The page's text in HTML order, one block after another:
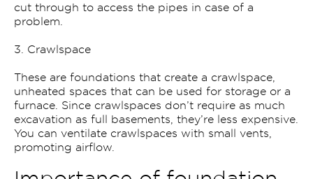
cut through to access the pipes in case of a
problem.
3. Crawlspace
These are foundations that create a crawlspace,
unheated spaces that can be used for storage or a
furnace. Since crawlspaces don’t require as much
excavation as full basements, they’re less expensive.
You can ventilate crawlspaces with small vents,
promoting airflow.